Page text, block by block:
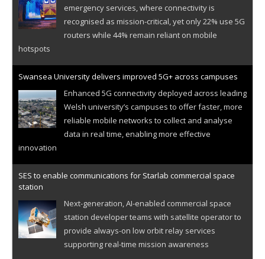
emergency services, where connectivity is
recognised as mission-critical, yet only 22% use 5G
routers while 44% remain reliant on mobile
hotspots
Swansea University delivers improved 5G+ across campuses
Enhanced 5G connectivity deployed across leading
Welsh university’s campuses to offer faster, more
reliable mobile networks to collect and analyse
data in real time, enabling more effective
innovation
SES to enable communications for Starlab commercial space
station
Next-generation, AI-enabled commercial space
station developer teams with satellite operator to
provide always-on low orbit relay services
supporting real-time mission awareness